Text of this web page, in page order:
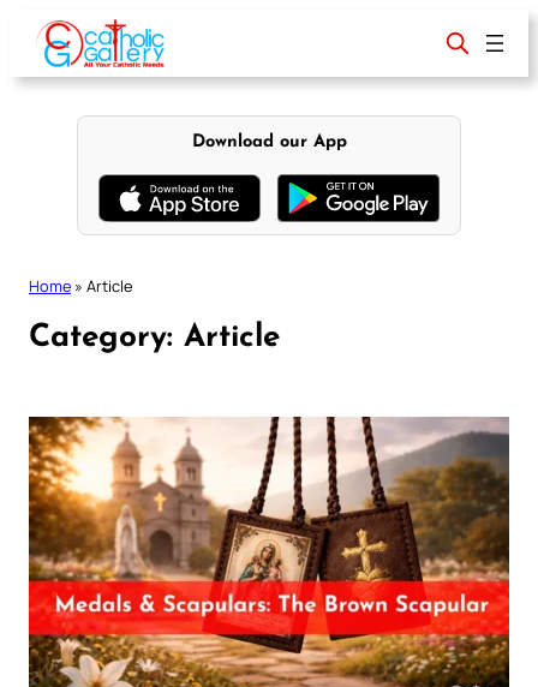
content
Download our App
Home » Article
Category: Article